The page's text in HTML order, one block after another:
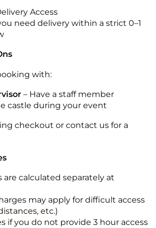
Access
need delivery within a strict 0–1
with:
– Have a staff member
castle during your event
checkout or contact us for a
are calculated separately at
may apply for difficult access
etc.)
if you do not provide 3 hour access